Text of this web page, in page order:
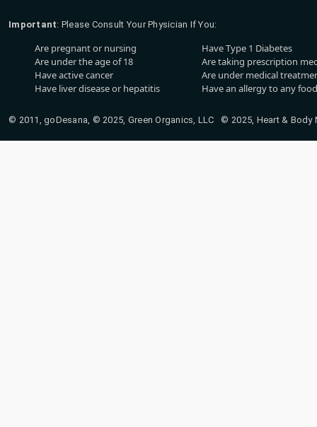
Important: Please Consult Your Physician If You:
Are pregnant or nursing
Are under the age of 18
Have active cancer
Have liver disease or hepatitis
Have Type 1 Diabetes
Are taking prescription
Are under medical
Have an allergy to any
© 2011, goDesana, © 2025, Green Organics, LLC © 2025, Heart &